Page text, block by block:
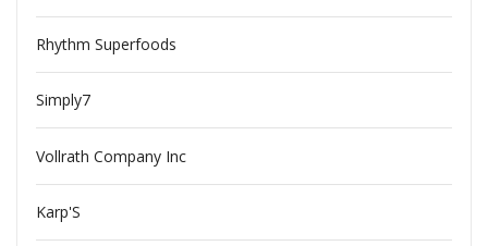
Rhythm Superfoods
Simply7
Vollrath Company Inc
Karp'S